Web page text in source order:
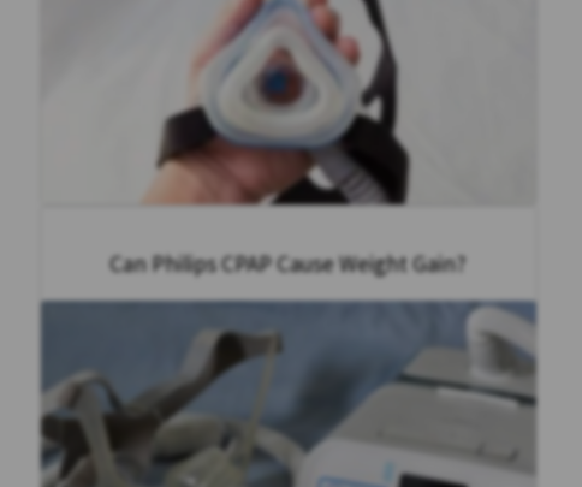
Can Philips CPAP Cause Weight Gain?